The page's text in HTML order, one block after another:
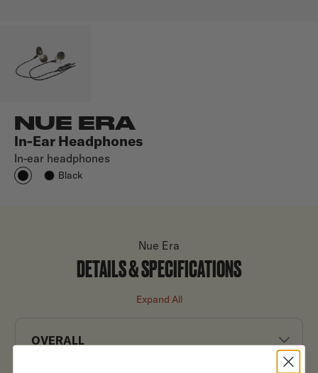
NUE ERA
In-Ear Headphones
In-ear headphones
Black
Nue Era
DETAILS & SPECIFICATIONS
Expand All
OVERALL